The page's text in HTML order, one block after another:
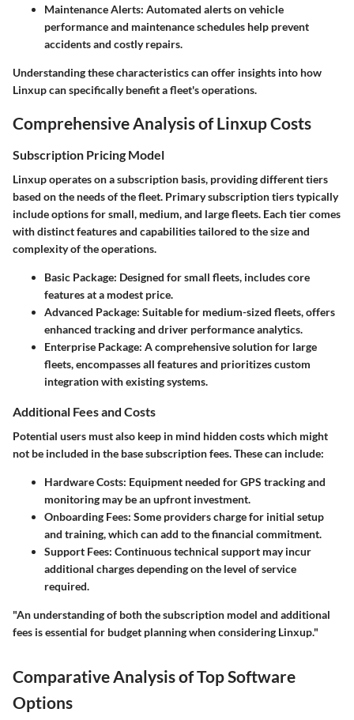
Maintenance Alerts: Automated alerts on vehicle
performance and maintenance schedules help prevent
accidents and costly repairs.
Understanding these characteristics can offer insights into how
Linxup can specifically benefit a fleet's operations.
Comprehensive Analysis of Linxup Costs
Subscription Pricing Model
Linxup operates on a subscription basis, providing different tiers
based on the needs of the fleet. Primary subscription tiers typically
include options for small, medium, and large fleets. Each tier comes
with distinct features and capabilities tailored to the size and
complexity of the operations.
Basic Package: Designed for small fleets, includes core
features at a modest price.
Advanced Package: Suitable for medium-sized fleets, offers
enhanced tracking and driver performance analytics.
Enterprise Package: A comprehensive solution for large
fleets, encompasses all features and prioritizes custom
integration with existing systems.
Additional Fees and Costs
Potential users must also keep in mind hidden costs which might
not be included in the base subscription fees. These can include:
Hardware Costs: Equipment needed for GPS tracking and
monitoring may be an upfront investment.
Onboarding Fees: Some providers charge for initial setup
and training, which can add to the financial commitment.
Support Fees: Continuous technical support may incur
additional charges depending on the level of service
required.
"An understanding of both the subscription model and additional
fees is essential for budget planning when considering Linxup."
Comparative Analysis of Top Software
Options